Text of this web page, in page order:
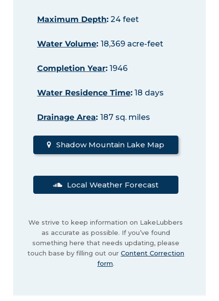
Maximum Depth:24 feet
Water Volume: 18,369 acre-feet
Completion Year:1946
Water Residence Time:18 days
Drainage Area: 187 sq. miles
Shadow Mountain Lake Map
Local Weather Forecast
We strive to keep information on LakeLubbers
as accurate as possible. If you’ve found
something here that needs updating, please
touch base by filling out our Content Correction
form.